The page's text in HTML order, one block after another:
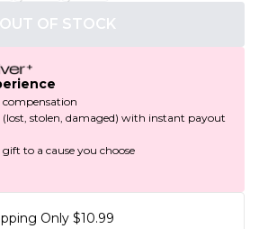
OUT OF STOCK
compensation
(lost, stolen, damaged) with instant payout
to a cause you choose
Only $10.99